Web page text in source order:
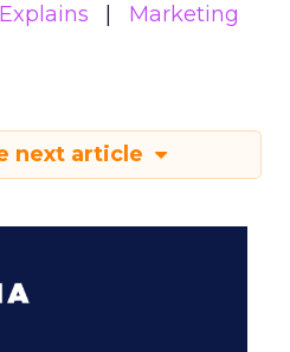
Marketing
next article